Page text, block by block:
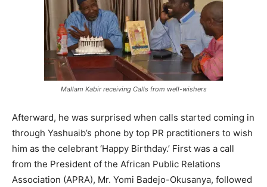
Mallam Kabir receiving Calls from well-wishers
Afterward, he was surprised when calls started coming in
through Yashuaib’s phone by top PR practitioners to wish
him as the celebrant ‘Happy Birthday.’ First was a call
from the President of the African Public Relations
Association (APRA), Mr. Yomi Badejo-Okusanya, followed